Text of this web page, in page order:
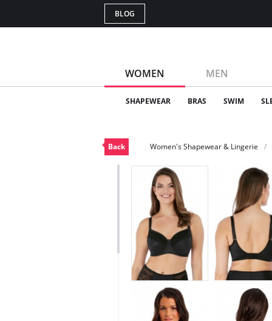
BLOG
WOMEN MEN
SHAPEWEAR BRAS SWIM
Back Women's Shapewear & Lingerie